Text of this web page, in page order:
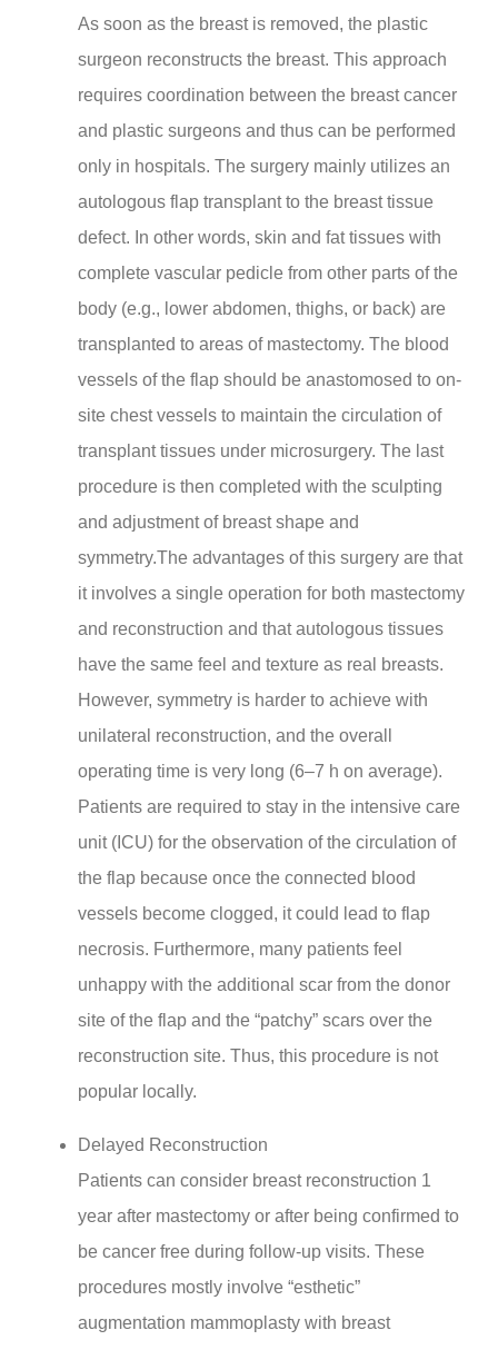
As soon as the breast is removed, the plastic
surgeon reconstructs the breast. This approach
requires coordination between the breast cancer
and plastic surgeons and thus can be performed
only in hospitals. The surgery mainly utilizes an
autologous flap transplant to the breast tissue
defect. In other words, skin and fat tissues with
complete vascular pedicle from other parts of the
body (e.g., lower abdomen, thighs, or back) are
transplanted to areas of mastectomy. The blood
vessels of the flap should be anastomosed to on-
site chest vessels to maintain the circulation of
transplant tissues under microsurgery. The last
procedure is then completed with the sculpting
and adjustment of breast shape and
symmetry.The advantages of this surgery are that
it involves a single operation for both mastectomy
and reconstruction and that autologous tissues
have the same feel and texture as real breasts.
However, symmetry is harder to achieve with
unilateral reconstruction, and the overall
operating time is very long (6–7 h on average).
Patients are required to stay in the intensive care
unit (ICU) for the observation of the circulation of
the flap because once the connected blood
vessels become clogged, it could lead to flap
necrosis. Furthermore, many patients feel
unhappy with the additional scar from the donor
site of the flap and the “patchy” scars over the
reconstruction site. Thus, this procedure is not
popular locally.
Delayed Reconstruction
Patients can consider breast reconstruction 1
year after mastectomy or after being confirmed to
be cancer free during follow-up visits. These
procedures mostly involve “esthetic”
augmentation mammoplasty with breast